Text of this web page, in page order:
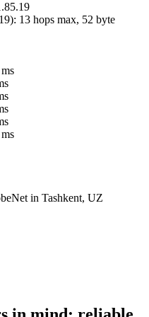
): 13 hops max, 52 byte
ms
ms
in Tashkent, UZ